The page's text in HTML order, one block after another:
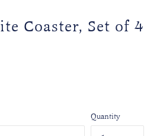
Coaster, Set of 4
Quantity